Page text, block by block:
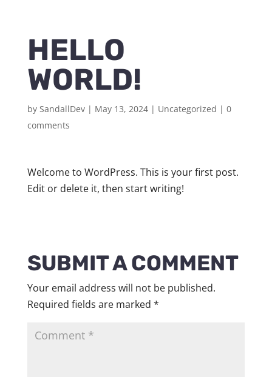
HELLO
WORLD!
by SandallDev| May 13, 2024| Uncategorized | 0
comments
Welcome to WordPress. This is your first post.
Edit or delete it, then start writing!
SUBMIT A COMMENT
Your email address will not be published.
Required fields are marked *